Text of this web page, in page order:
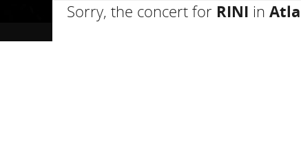
Sorry, the concert for RINI in